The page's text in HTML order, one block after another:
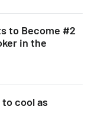
to Become #2
in the
cool as